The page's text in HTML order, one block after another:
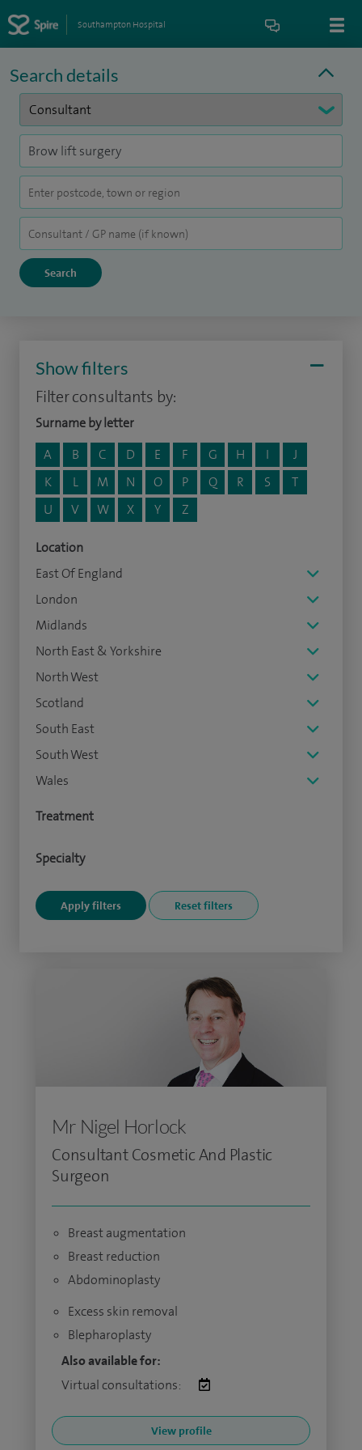
Southampton Hospital
Search details
Show filters
Filter consultants by:
Surname by letter
A
B C D E F G H I
J
K
L M N O P Q R S
T
U
V W X Y Z
Location
East Of England
London
Midlands
North East & Yorkshire
North West
Scotland
South East
South West
Wales
Treatment
Specialty
Mr Nigel Horlock
Consultant Cosmetic And Plastic
Surgeon
Breast augmentation
Breast reduction
Abdominoplasty
Excess skin removal
Blepharoplasty
Also available for:
Virtual consultations:
View profile